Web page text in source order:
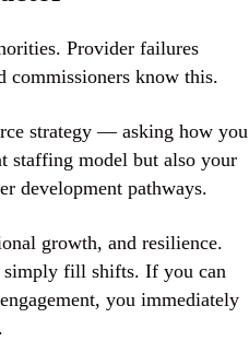
Provider failures
commissioners know this.
strategy — asking how you
staffing model but also your
development pathways.
growth, and resilience.
simply fill shifts. If you can
you immediately